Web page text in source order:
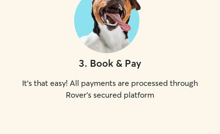
3. Book & Pay
It's that easy! All payments are processed through
Rover's secured platform